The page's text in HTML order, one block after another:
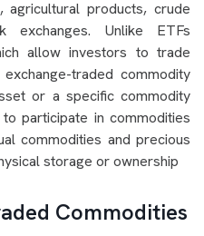
agricultural products, crude
Unlike ETFs
allow investors to trade
traded commodity
or a specific commodity
participate in commodities
commodities and precious
storage or ownership
Commodities